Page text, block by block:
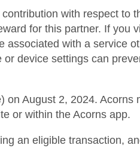
with respect to
for this partner. If you
with a service
device settings can
August 2, 2024. Acorns
or within the Acorns app.
an eligible transaction,